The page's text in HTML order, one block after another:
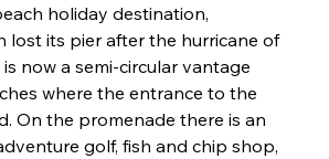
holiday destination,
lost its pier after the hurricane of
now a semi-circular vantage
where the entrance to the
On the promenade there is an
golf, fish and chip shop,